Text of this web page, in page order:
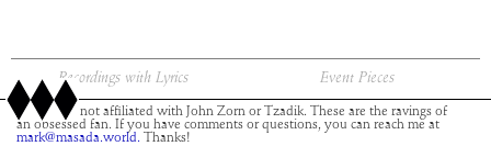
Recordings with Lyrics Event Pieces
This site is not affiliated with John Zorn or Tzadik. These are the ravings of
an obsessed fan. If you have comments or questions, you can reach me at
mark@masada.world. Thanks!